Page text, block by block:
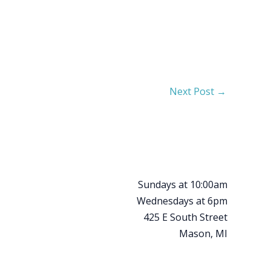
Next Post →
Sundays at 10:00am
Wednesdays at 6pm
425 E South Street
Mason, MI